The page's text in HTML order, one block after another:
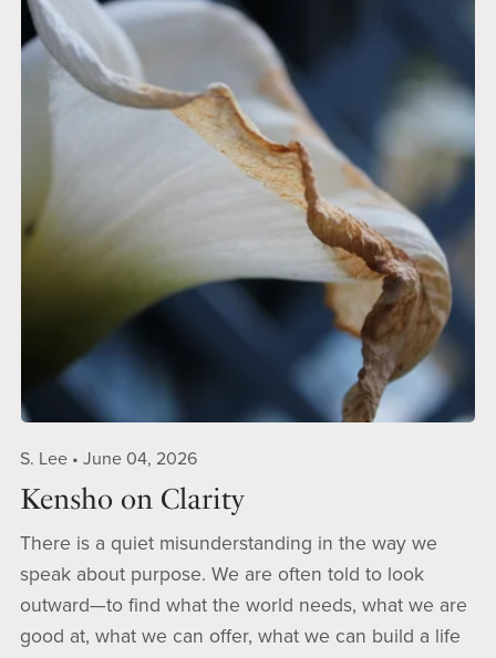
S. Lee June 04, 2026
Kensho on Clarity
There is a quiet misunderstanding in the way we
speak about purpose. We are often told to look
outward—to find what the world needs, what we are
good at, what we can offer, what we can build a life